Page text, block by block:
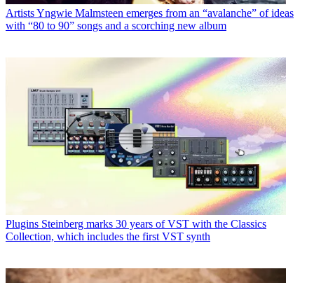
ArtistsYngwie Malmsteen emerges from an “avalanche” of ideas
with “80 to 90” songs and a scorching new album
Plugins Steinberg marks 30 years of VST with the Classics
Collection, which includes the first VST synth